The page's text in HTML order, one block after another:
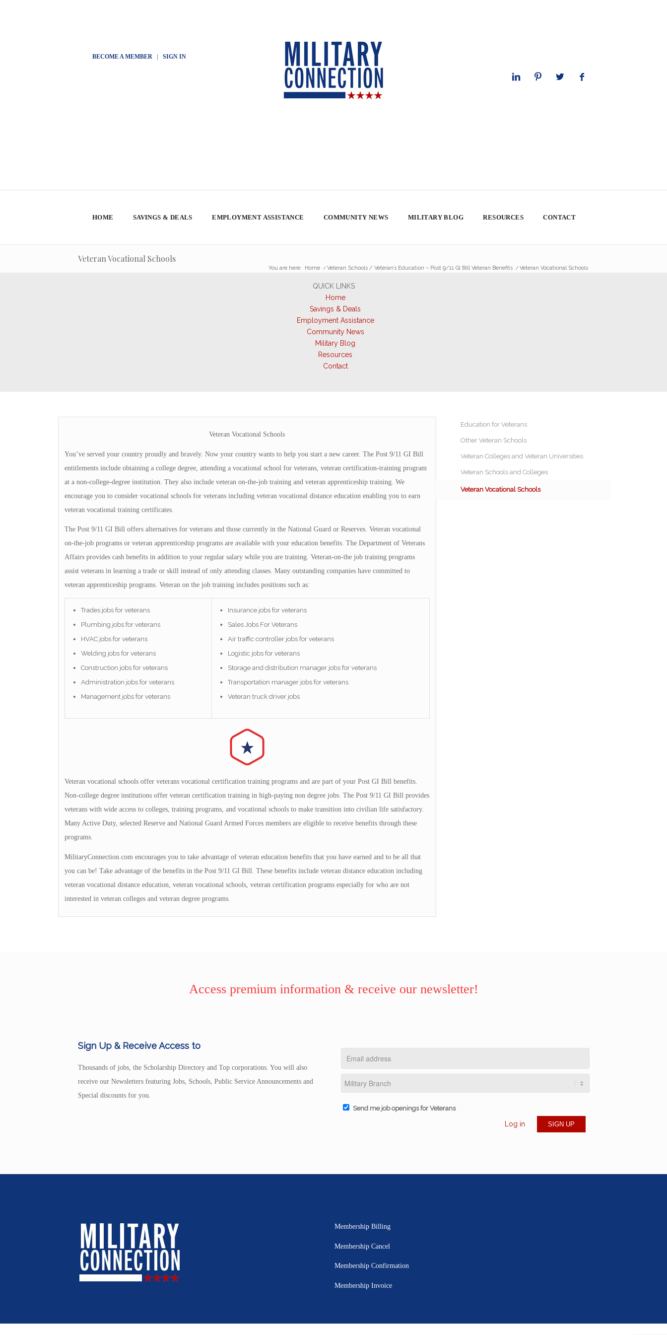
BECOME A MEMBER| SIGN IN
HOME SAVINGS & DEALS EMPLOYMENT ASSISTANCE COMMUNITY NEWS MILITARY BLOG RESOURCES CONTACT
Veteran Vocational Schools
You are here: Home / Veteran Schools / Veteran’s Education – Post 9/11 GI Bill Veteran Benefits / Veteran Vocational Schools
QUICK LINKS
Home
Savings & Deals
Employment Assistance
Community News
Military Blog
Resources
Contact
Veteran Vocational Schools
You’ve served your country proudly and bravely. Now your country wants to help you start a new career. The Post 9/11 GI Bill
entitlements include obtaining a college degree, attending a vocational school for veterans, veteran certification-training program
at a non-college-degree institution. They also include veteran on-the-job training and veteran apprenticeship training. We
encourage you to consider vocational schools for veterans including veteran vocational distance education enabling you to earn
veteran vocational training certificates.
The Post 9/11 GI Bill offers alternatives for veterans and those currently in the National Guard or Reserves. Veteran vocational
on-the-job programs or veteran apprenticeship programs are available with your education benefits. The Department of Veterans
Affairs provides cash benefits in addition to your regular salary while you are training. Veteran-on-the job training programs
assist veterans in learning a trade or skill instead of only attending classes. Many outstanding companies have committed to
veteran apprenticeship programs. Veteran on the job training includes positions such as:
Trades jobs for veterans
Plumbing jobs for veterans
HVAC jobs for veterans
Welding jobs for veterans
Construction jobs for veterans
Administration jobs for veterans
Management jobs for veterans
Insurance jobs for veterans
Sales Jobs For Veterans
Air traffic controller jobs for veterans
Logistic jobs for veterans
Storage and distribution manager jobs for veterans
Transportation manager jobs for veterans
Veteran truck driver jobs
Veteran vocational schools offer veterans vocational certification training programs and are part of your Post GI Bill benefits.
Non-college degree institutions offer veteran certification training in high-paying non degree jobs. The Post 9/11 GI Bill provides
veterans with wide access to colleges, training programs, and vocational schools to make transition into civilian life satisfactory.
Many Active Duty, selected Reserve and National Guard Armed Forces members are eligible to receive benefits through these
programs.
MilitaryConnection.com encourages you to take advantage of veteran education benefits that you have earned and to be all that
you can be! Take advantage of the benefits in the Post 9/11 GI Bill. These benefits include veteran distance education including
veteran vocational distance education, veteran vocational schools, veteran certification programs especially for who are not
interested in veteran colleges and veteran degree programs.
Education for Veterans
Other Veteran Schools
Veteran Colleges and Veteran Universities
Veteran Schools and Colleges
Veteran Vocational Schools
Access premium information & receive our newsletter!
Sign Up & Receive Access to
Thousands of jobs, the Scholarship Directory and Top corporations. You will also
receive our Newsletters featuring Jobs, Schools, Public Service Announcements and
Special discounts for you.
Send me job openings for Veterans
Log in
Membership Billing
Membership Cancel
Membership Confirmation
Membership Invoice